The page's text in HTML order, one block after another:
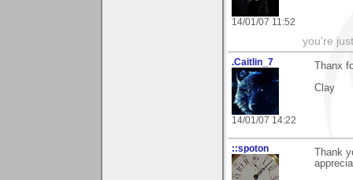
14/01/07 11:52
you're
.Caitlin_7
14/01/07 14:22
Thanx
Clay
::spoton
Thank